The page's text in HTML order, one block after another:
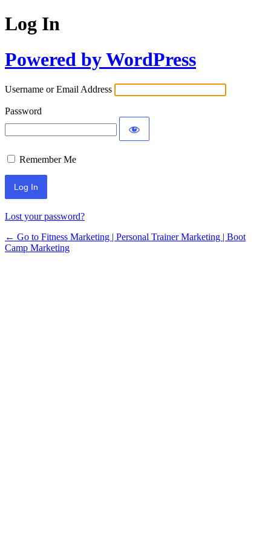
Log In
Powered by WordPress
Username or Email Address
Password
Remember Me
Lost your password?
← Go to Fitness Marketing | Personal Trainer Marketing | Boot
Camp Marketing